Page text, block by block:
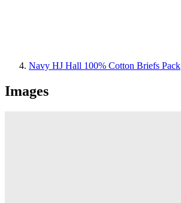
Navy HJ Hall 100% Cotton Briefs Pack
Images